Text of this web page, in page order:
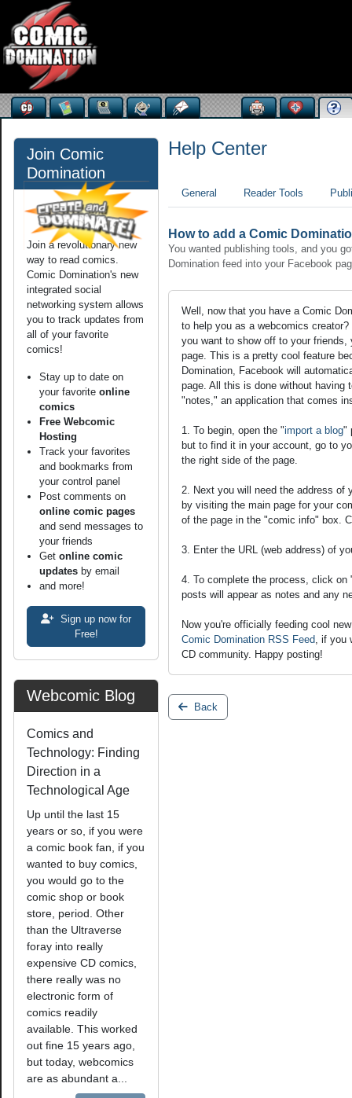
Join Comic
Domination
Join a revolutionary new
way to read comics.
Comic Domination's new
integrated social
networking system allows
you to track updates from
all of your favorite
comics!
Stay up to date on
your favorite online
comics
Free Webcomic
Hosting
Track your favorites
and bookmarks from
your control panel
Post comments on
online comic pages
and send messages to
your friends
Get online comic
updates by email
and more!
Sign up now for
Free!
Webcomic Blog
Comics and
Technology: Finding
Direction in a
Technological Age
Up until the last 15
years or so, if you were
a comic book fan, if you
wanted to buy comics,
you would go to the
comic shop or book
store, period. Other
than the Ultraverse
foray into really
expensive CD comics,
there really was no
electronic form of
comics readily
available. This worked
out fine 15 years ago,
but today, webcomics
are as abundant a...
Help Center
General Reader Tools
How to add a Comic
You wanted publishing tools, and you
Domination feed into your Facebook
Well, now that you have a Comic
to help you as a webcomics
you want to show off to your
page. This is a pretty cool feature
Domination, Facebook will
page. All this is done without having
"notes," an application that comes
1. To begin, open the "import a blog"
but to find it in your account, go to
the right side of the page.
2. Next you will need the address of
by visiting the main page for your
of the page in the "comic info" box.
3. Enter the URL (web address) of
4. To complete the process, click
posts will appear as notes and any
Now you're officially feeding cool
Comic Domination RSS Feed, if you
CD community. Happy posting!
Back